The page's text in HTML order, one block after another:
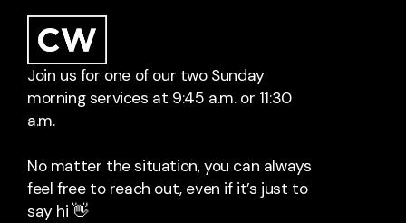
Join us for one of our two Sunday
morning services at 9:45 a.m. or 11:30
a.m.
No matter the situation, you can always
feel free to reach out, even if it’s just to
say hi 👋